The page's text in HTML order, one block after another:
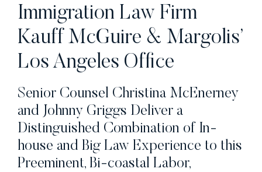
Immigration Law Firm
Kauff McGuire & Margolis’
Los Angeles Office
Senior Counsel Christina McEnerney
and Johnny Griggs Deliver a
Distinguished Combination of In-
house and Big Law Experience to this
Preeminent, Bi-coastal Labor,